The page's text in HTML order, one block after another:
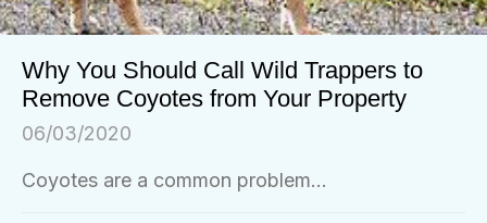
Why You Should Call Wild Trappers to
Remove Coyotes from Your Property
06/03/2020
Coyotes are a common problem...